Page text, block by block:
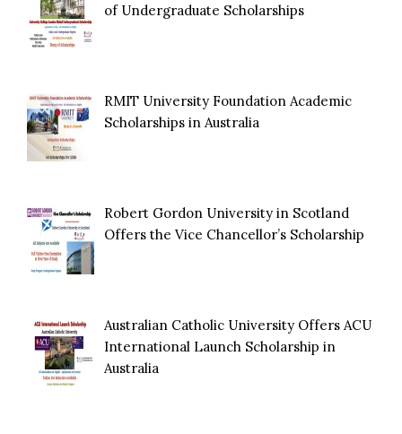
of Undergraduate Scholarships
RMIT University Foundation Academic
Scholarships in Australia
Robert Gordon University in Scotland
Offers the Vice Chancellor’s Scholarship
Australian Catholic University Offers ACU
International Launch Scholarship in
Australia